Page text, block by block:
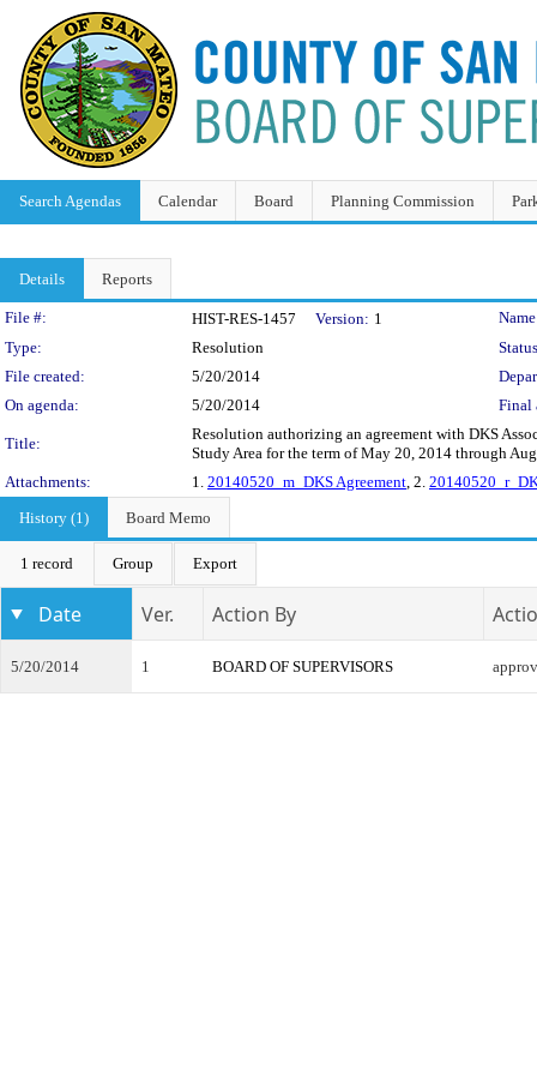
Search Agendas Calendar Board Planning Commission
Details Reports
Legislation Details
File #: HIST-RES-1457 Version: 1
Type:
Resolution
File created:
5/20/2014
On agenda:
5/20/2014 Final
Title:
Resolution authorizing an agreement with DKS
Study Area for the term of May 20, 2014 through
Attachments:
1. 20140520_m_DKS Agreement, 2.
History (1)
Board Memo
1 record Group Export
Date Ver. Action By
5/20/2014 1 BOARD OF SUPERVISORS